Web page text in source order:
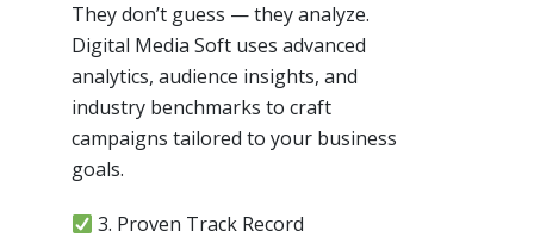
They don’t guess — they analyze.
Digital Media Soft uses advanced
analytics, audience insights, and
industry benchmarks to craft
campaigns tailored to your business
goals.
3. Proven Track Record